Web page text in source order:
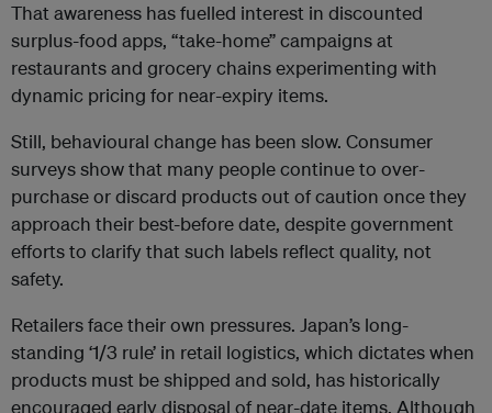
That awareness has fuelled interest in discounted
surplus-food apps, “take-home” campaigns at
restaurants and grocery chains experimenting with
dynamic pricing for near-expiry items.
Still, behavioural change has been slow. Consumer
surveys show that many people continue to over-
purchase or discard products out of caution once they
approach their best-before date, despite government
efforts to clarify that such labels reflect quality, not
safety.
Retailers face their own pressures. Japan’s long-
standing ‘1/3 rule’ in retail logistics, which dictates when
products must be shipped and sold, has historically
encouraged early disposal of near-date items. Although